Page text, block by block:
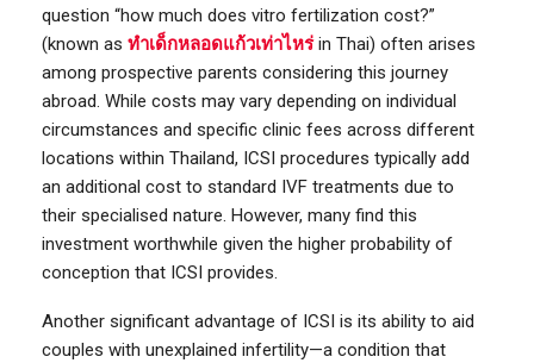
question “how much does vitro fertilization cost?”
(known as ทำเด็กหลอดแก้วเท่าไหร่in Thai) often arises
among prospective parents considering this journey
abroad. While costs may vary depending on individual
circumstances and specific clinic fees across different
locations within Thailand, ICSI procedures typically add
an additional cost to standard IVF treatments due to
their specialised nature. However, many find this
investment worthwhile given the higher probability of
conception that ICSI provides.
Another significant advantage of ICSI is its ability to aid
couples with unexplained infertility—a condition that